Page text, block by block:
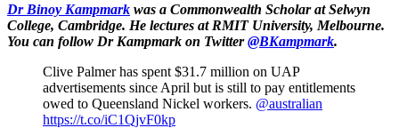
Dr Binoy Kampmark was a Commonwealth Scholar at Selwyn
College, Cambridge. He lectures at RMIT University, Melbourne.
You can follow Dr Kampmark on Twitter@BKampmark.
Clive Palmer has spent $31.7 million on UAP
advertisements since April but is still to pay entitlements
owed to Queensland Nickel workers. @australian
https://t.co/iC1QjvF0kp